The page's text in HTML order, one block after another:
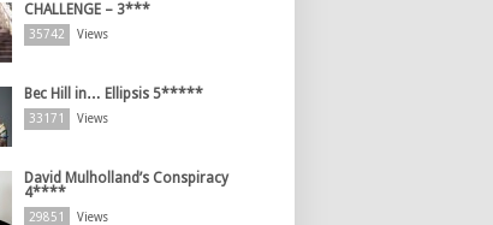
CHALLENGE – 3***
35742 Views
Bec Hill in… Ellipsis 5*****
33171 Views
David Mulholland’s Conspiracy
4****
29851 Views